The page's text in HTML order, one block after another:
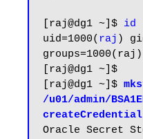
[raj@dg1 ~]$ id
uid=1000( raj )
[raj@dg1 ~]$
[raj@dg1 ~]$
/u01/admin/
createCredential
Oracle Secret